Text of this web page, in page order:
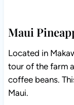
Maui
Located in
tour of the farm
coffee beans.
Maui.